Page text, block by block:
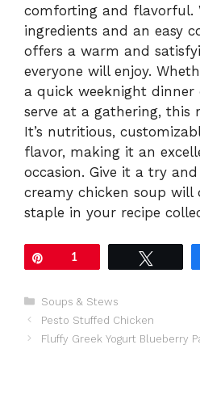
comforting and flavorful.
ingredients and an easy
offers a warm and
everyone will enjoy.
a quick weeknight
serve at a gathering, this
It’s nutritious,
flavor, making it an
occasion. Give it a try
creamy chicken soup will
staple in your recipe
1
Categories
Soups & Stews
Pesto Stuffed Chicken
Fluffy Greek Yogurt Blueberry